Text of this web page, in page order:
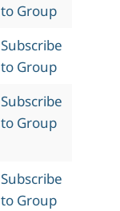
to Group
Subscribe
to Group
Subscribe
to Group
Subscribe
to Group